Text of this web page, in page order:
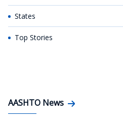
States
Top Stories
AASHTO News